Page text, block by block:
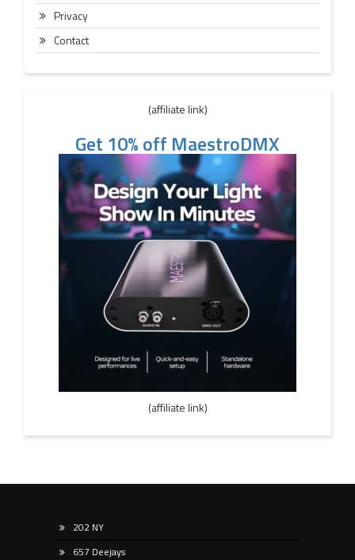
Privacy
Contact
(affiliate link)
Get 10% off MaestroDMX
(affiliate link)
202 NY
657 Deejays